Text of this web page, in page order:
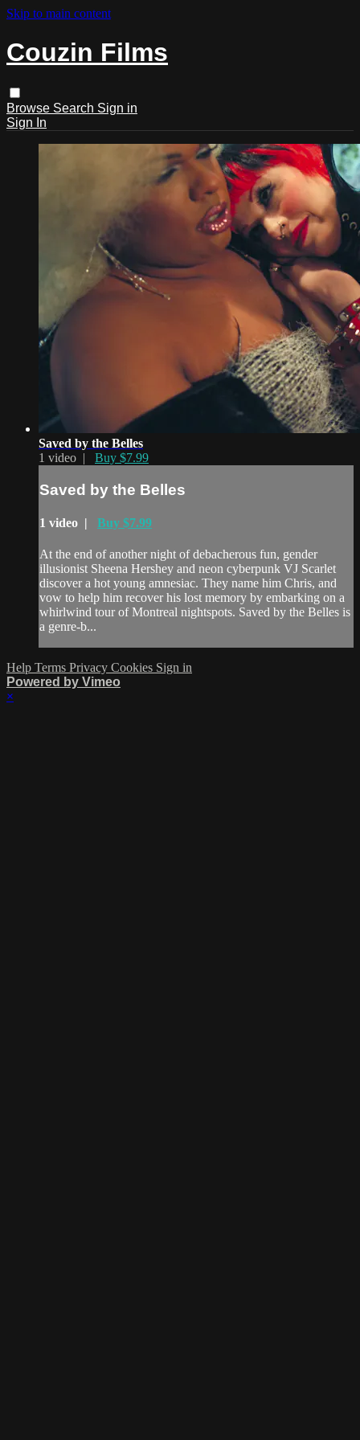
Skip to main content
Couzin Films
Browse Search Sign in
Sign In
Saved by the Belles
1 video | Buy $7.99
Saved by the Belles
1 video | Buy $7.99
At the end of another night of debacherous fun, gender
illusionist Sheena Hershey and neon cyberpunk VJ Scarlet
discover a hot young amnesiac. They name him Chris, and
vow to help him recover his lost memory by embarking on a
whirlwind tour of Montreal nightspots. Saved by the Belles is
a genre-b...
Help Terms Privacy Cookies Sign in
Powered by Vimeo
×